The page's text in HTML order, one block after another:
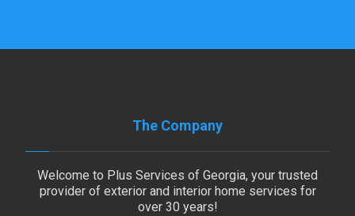
The Company
Welcome to Plus Services of Georgia, your trusted
provider of exterior and interior home services for
over 30 years!